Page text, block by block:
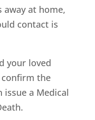
away at home,
contact is
your loved
confirm the
issue a Medical